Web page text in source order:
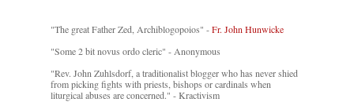
"The great Father Zed, Archiblogopoios" -Fr. John Hunwicke
"Some 2 bit novus ordo cleric" - Anonymous
"Rev. John Zuhlsdorf, a traditionalist blogger who has never shied
from picking fights with priests, bishops or cardinals when
liturgical abuses are concerned." - Kractivism